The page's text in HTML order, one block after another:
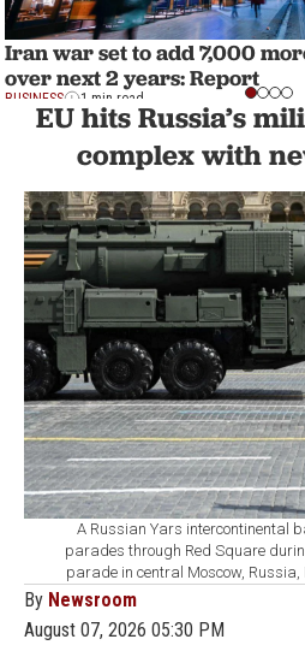
Iran war set to add 7,000
over next 2 years: Report
BUSINESS 1 min read
EU hits Russia’s
complex with
A Russian Yars intercontinental
parades through Red Square
parade in central Moscow, Russia,
By Newsroom
August 07, 2026 05:30 PM